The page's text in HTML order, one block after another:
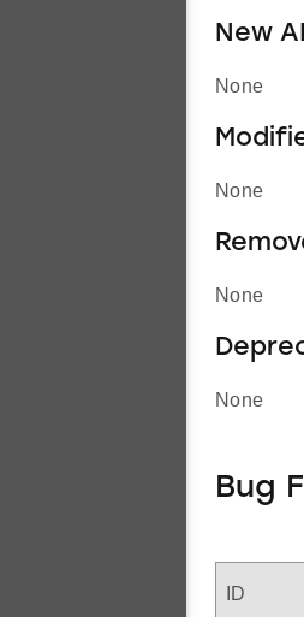
New
None
None
None
None
Bug
ID